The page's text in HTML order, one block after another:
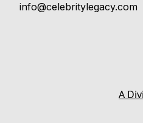
info@celebritylegacy.com
A